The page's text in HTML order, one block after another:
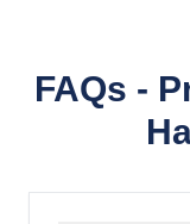
FAQs -